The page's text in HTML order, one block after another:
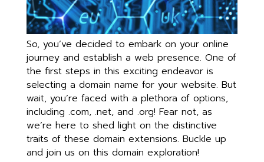
So, you’ve decided to embark on your online
journey and establish a web presence. One of
the first steps in this exciting endeavor is
selecting a domain name for your website. But
wait, you’re faced with a plethora of options,
including .com, .net, and .org! Fear not, as
we’re here to shed light on the distinctive
traits of these domain extensions. Buckle up
and join us on this domain exploration!